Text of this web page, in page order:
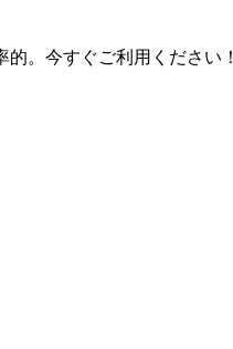
。今すぐご利用ください！